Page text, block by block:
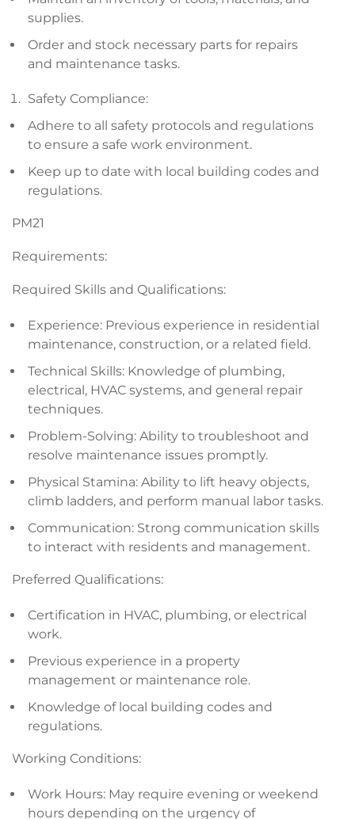
supplies.
Order and stock necessary parts for repairs
and maintenance tasks.
Safety Compliance:
Adhere to all safety protocols and regulations
to ensure a safe work environment.
Keep up to date with local building codes and
regulations.
PM21
Requirements:
Required Skills and Qualifications:
Experience: Previous experience in residential
maintenance, construction, or a related field.
Technical Skills: Knowledge of plumbing,
electrical, HVAC systems, and general repair
techniques.
Problem-Solving: Ability to troubleshoot and
resolve maintenance issues promptly.
Physical Stamina: Ability to lift heavy objects,
climb ladders, and perform manual labor tasks.
Communication: Strong communication skills
to interact with residents and management.
Preferred Qualifications:
Certification in HVAC, plumbing, or electrical
work.
Previous experience in a property
management or maintenance role.
Knowledge of local building codes and
regulations.
Working Conditions:
Work Hours: May require evening or weekend
hours depending on the urgency of